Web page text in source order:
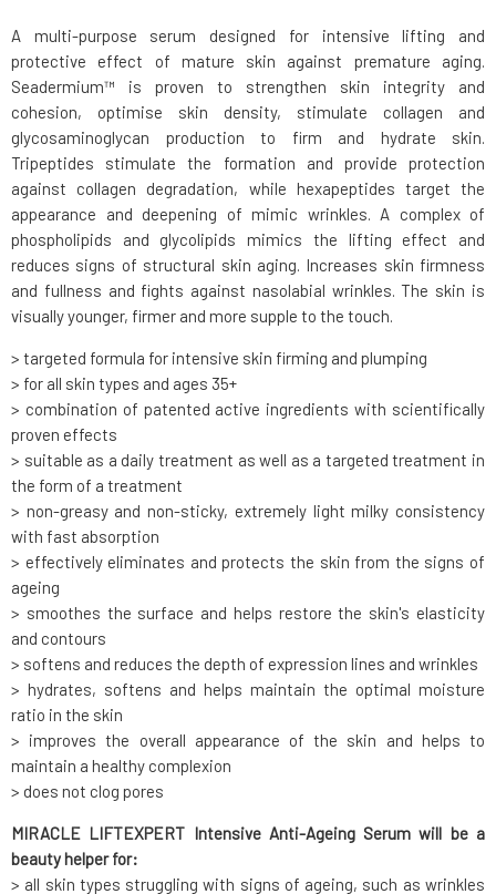
A multi-purpose serum designed for intensive lifting and
protective effect of mature skin against premature aging.
Seadermium™ is proven to strengthen skin integrity and
cohesion, optimise skin density, stimulate collagen and
glycosaminoglycan production to firm and hydrate skin.
Tripeptides stimulate the formation and provide protection
against collagen degradation, while hexapeptides target the
appearance and deepening of mimic wrinkles. A complex of
phospholipids and glycolipids mimics the lifting effect and
reduces signs of structural skin aging. Increases skin firmness
and fullness and fights against nasolabial wrinkles. The skin is
visually younger, firmer and more supple to the touch.
> targeted formula for intensive skin firming and plumping
> for all skin types and ages 35+
> combination of patented active ingredients with scientifically
proven effects
> suitable as a daily treatment as well as a targeted treatment in
the form of a treatment
> non-greasy and non-sticky, extremely light milky consistency
with fast absorption
> effectively eliminates and protects the skin from the signs of
ageing
> smoothes the surface and helps restore the skin's elasticity
and contours
> softens and reduces the depth of expression lines and wrinkles
> hydrates, softens and helps maintain the optimal moisture
ratio in the skin
> improves the overall appearance of the skin and helps to
maintain a healthy complexion
> does not clog pores
MIRACLE LIFTEXPERT Intensive Anti-Ageing Serum will be a
beauty helper for:
> all skin types struggling with signs of ageing, such as wrinkles